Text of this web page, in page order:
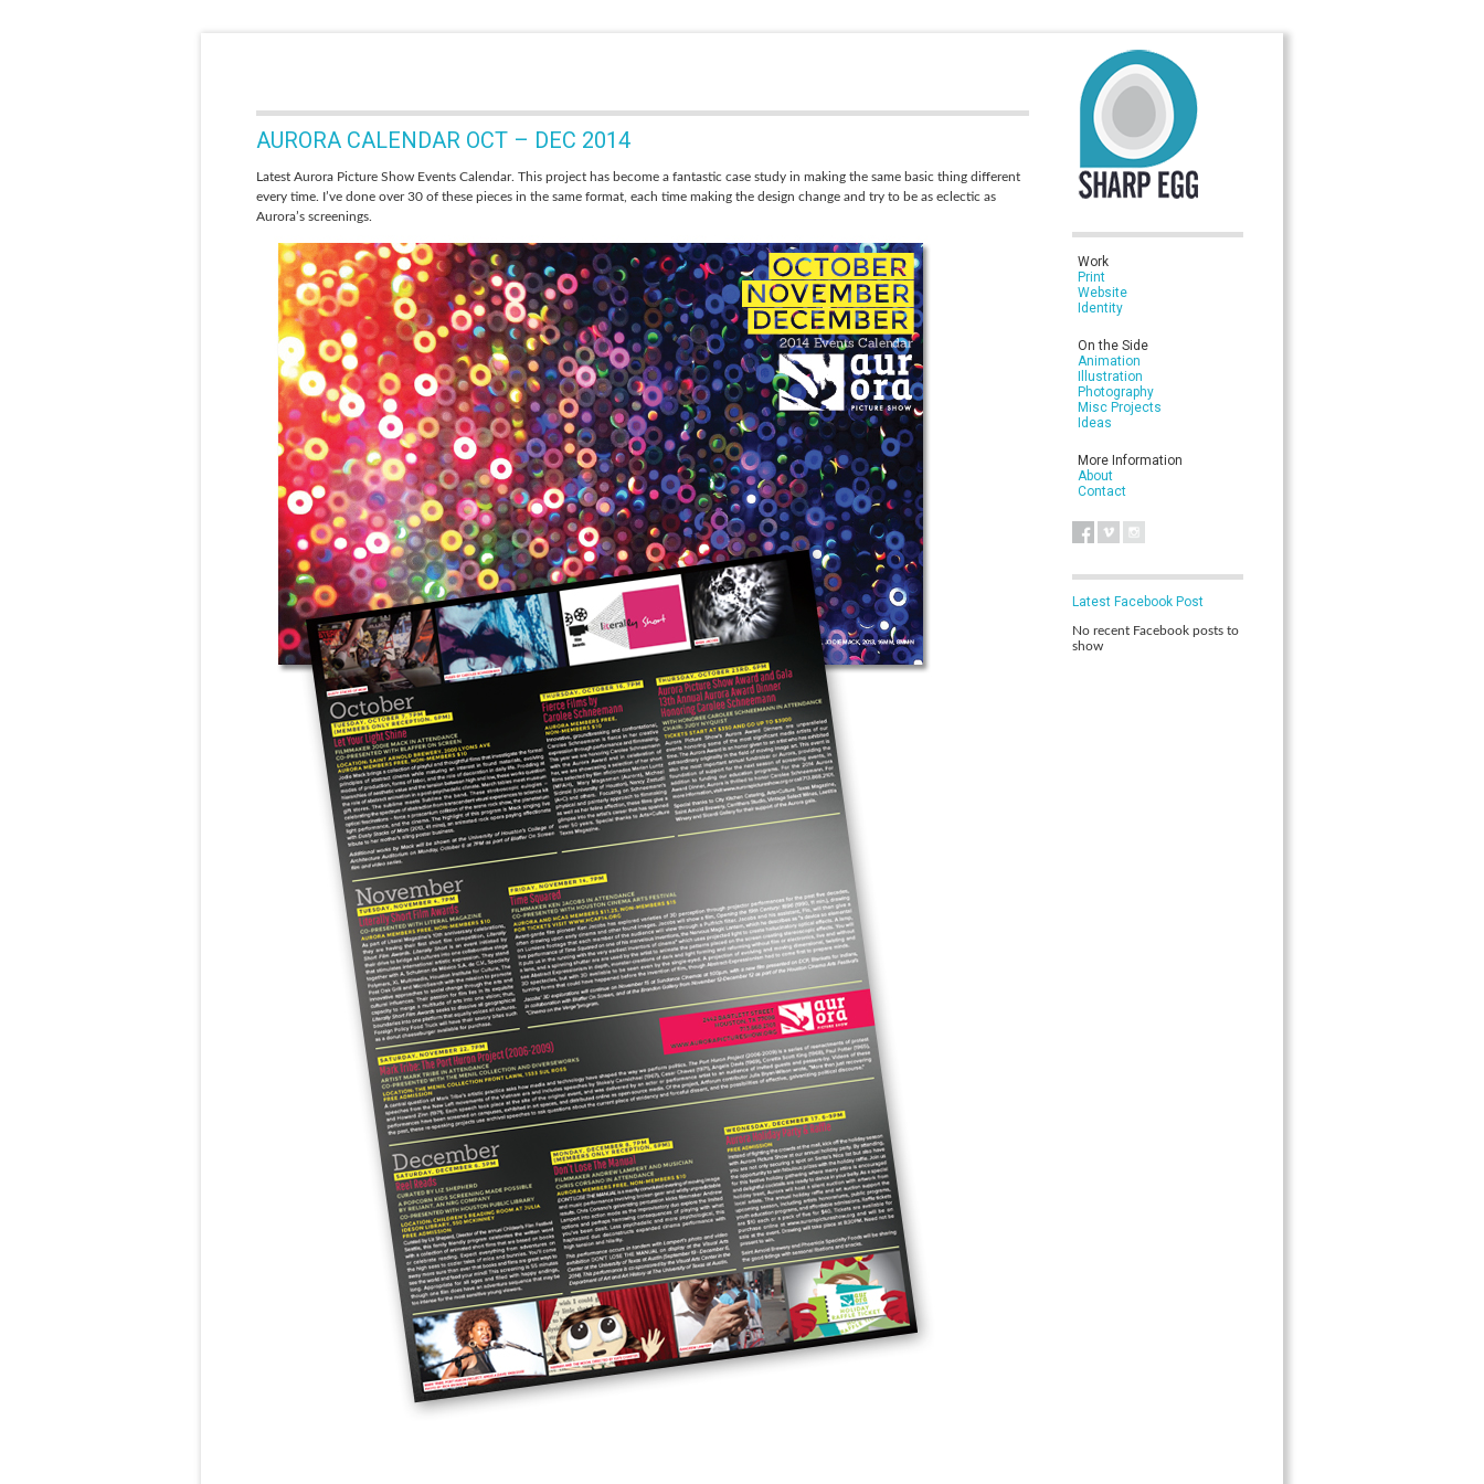
AURORA CALENDAR OCT – DEC 2014
Latest Aurora Picture Show Events Calendar. This project has become a fantastic case study in making the same basic thing different
every time. I’ve done over 30 of these pieces in the same format, each time making the design change and try to be as eclectic as
Aurora’s screenings.
Work
Print
Website
Identity
On the Side
Animation
Illustration
Photography
Misc Projects
Ideas
More Information
About
Contact
Latest Facebook Post
No recent Facebook posts to
show